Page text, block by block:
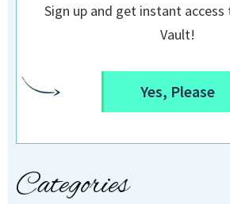
Sign up and get instant
Vault!
Yes, Please
Categories